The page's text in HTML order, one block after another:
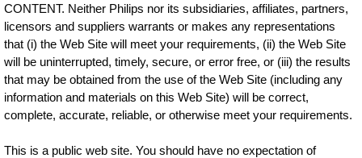
CONTENT. Neither Philips nor its subsidiaries, affiliates, partners,
licensors and suppliers warrants or makes any representations
that (i) the Web Site will meet your requirements, (ii) the Web Site
will be uninterrupted, timely, secure, or error free, or (iii) the results
that may be obtained from the use of the Web Site (including any
information and materials on this Web Site) will be correct,
complete, accurate, reliable, or otherwise meet your requirements.
This is a public web site. You should have no expectation of